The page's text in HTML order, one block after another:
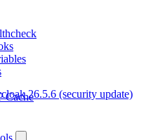
Cache26.5.6 (security update)